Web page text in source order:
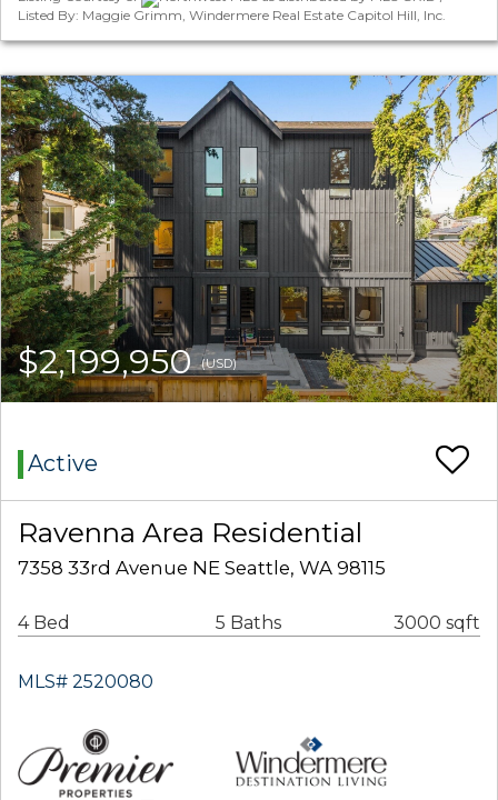
Listed By: Maggie Grimm, Windermere Real Estate Capitol Hill, Inc.
$2,199,950(USD)
Active
Ravenna Area Residential
7358 33rd Avenue NE Seattle, WA 98115
4 Bed 5 Baths 3000 sqft
MLS# 2520080